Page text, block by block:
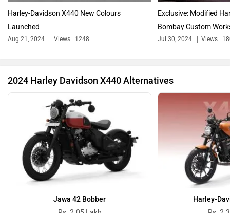
Revolt Motors
Oben
Harley-Davidson X440 New Colours
Launched
Aug 21, 2024 Views : 1248
Exclusive: Modified
Bombay Custom
Jul 30, 2024 Views :
2024 Harley Davidson X440 Alternatives
Jawa 42 Bobber
Harley-